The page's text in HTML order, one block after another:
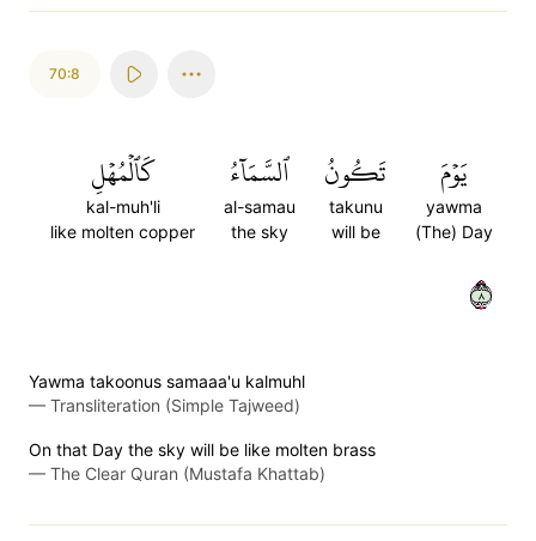
70:8
يَوۡمَ
yawma
(The) Day
تَكُونُ
takunu
will be
ٱلسَّمَآءُ
al-samau
the sky
كَٱلۡمُهۡلِ
kal-muh'li
like molten copper
٨
Yawma takoonus samaaa'u kalmuhl
— Transliteration (Simple Tajweed)
On that Day the sky will be like molten brass
— The Clear Quran (Mustafa Khattab)